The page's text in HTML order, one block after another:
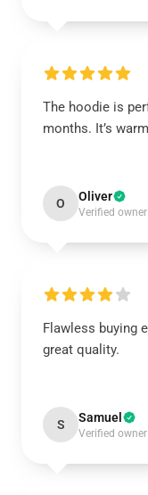
The hoodie is
months. It’s
O Oliver
Verified owner
Flawless buying
great quality.
S Samuel
Verified owner